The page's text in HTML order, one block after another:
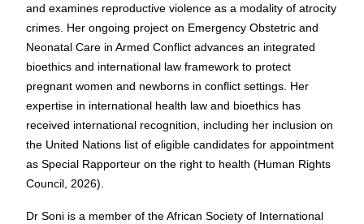
and examines reproductive violence as a modality of atrocity
crimes. Her ongoing project on Emergency Obstetric and
Neonatal Care in Armed Conflict advances an integrated
bioethics and international law framework to protect
pregnant women and newborns in conflict settings. Her
expertise in international health law and bioethics has
received international recognition, including her inclusion on
the United Nations list of eligible candidates for appointment
as Special Rapporteur on the right to health (Human Rights
Council, 2026).
Dr Soni is a member of the African Society of International